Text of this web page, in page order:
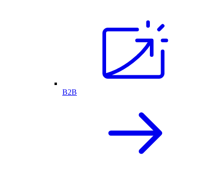
B2B